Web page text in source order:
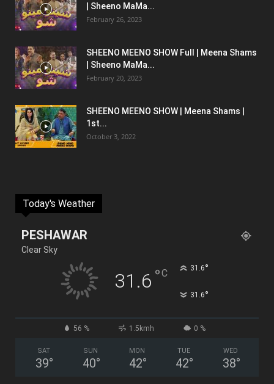
| Sheeno MaMa...
February 26, 2023
SHEENO MEENO SHOW Full | Meena Shams
| Sheeno MaMa...
February 20, 2023
SHEENO MEENO SHOW | Meena Shams |
1st...
October 3, 2022
Today's Weather
PESHAWAR
Clear Sky
31.6 °C 31.6°
31.6°
56 % 1.5kmh 0 %
SAT
39°
SUN
40°
MON
42°
TUE
42°
WED
38°